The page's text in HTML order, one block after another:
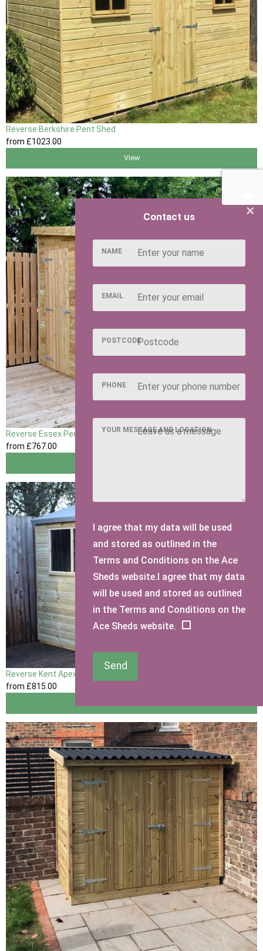
Reverse Berkshire Pent Shed
from £1023 .00
View
Reverse Essex Pent
from £767.00
Reverse Kent Apex Shed
from £815 .00
×
Contact us
NAME
EMAIL
POSTCODE
PHONE
YOUR MESSAGE AND LOCATION
I agree that my data will be used
and stored as outlined in the
Terms and Conditions on the Ace
Sheds website.I agree that my data
will be used and stored as outlined
in the Terms and Conditions on the
Ace Sheds website.
Send